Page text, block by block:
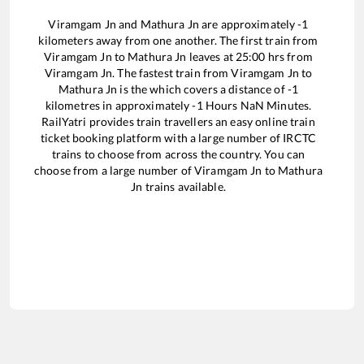
Viramgam Jn and Mathura Jn are approximately-1
kilometers away from one another. The first train from
Viramgam Jn to Mathura Jn leaves at 25:00 hrs from
Viramgam Jn. The fastest train fromViramgam Jn to
Mathura Jn is thewhich covers a distance of-1
kilometres in approximately-1 Hours NaN Minutes.
RailYatri provides train travellers an easy online train
ticket booking platform with a large number of IRCTC
trains to choose from across the country. You can
choose from a large number ofViramgam Jn to Mathura
Jn trains available.